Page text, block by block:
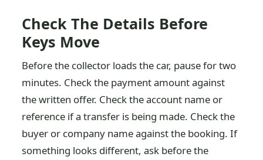
Check The Details Before
Keys Move
Before the collector loads the car, pause for two
minutes. Check the payment amount against
the written offer. Check the account name or
reference if a transfer is being made. Check the
buyer or company name against the booking. If
something looks different, ask before the